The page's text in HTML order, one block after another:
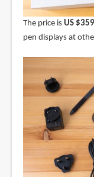
The price is US $359
pen displays at